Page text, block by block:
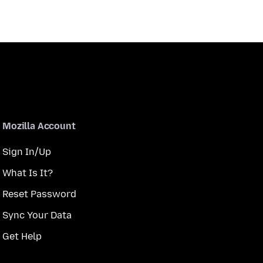
Mozilla Account
Sign In/Up
What Is It?
Reset Password
Sync Your Data
Get Help